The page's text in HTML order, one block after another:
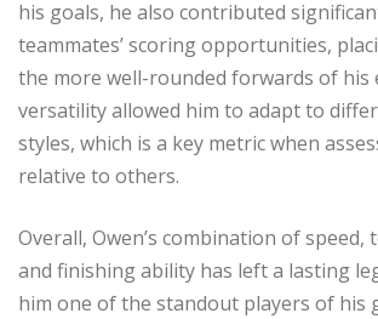
his goals, he also contributed
teammates’ scoring opportunities,
the more well-rounded forwards of his
versatility allowed him to adapt to
styles, which is a key metric when
relative to others.
Overall, Owen’s combination of speed,
and finishing ability has left a lasting
him one of the standout players of his